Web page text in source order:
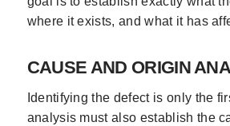
where it exists, and what it has
CAUSE AND ORIGIN
Identifying the defect is only the
analysis must also establish the